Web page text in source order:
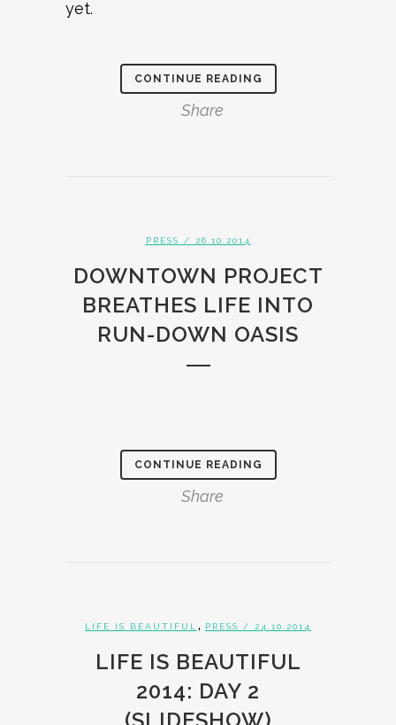
yet.
CONTINUE READING
Share
PRESS / 26.10.2014
DOWNTOWN PROJECT
BREATHES LIFE INTO
RUN-DOWN OASIS
CONTINUE READING
Share
LIFE IS BEAUTIFUL , PRESS / 24.10.2014
LIFE IS BEAUTIFUL
2014: DAY 2